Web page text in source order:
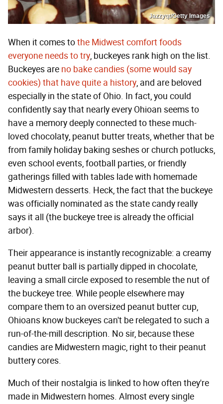
Jazzyqt/Getty Images
When it comes tothe Midwest comfort foods
everyone needs to try, buckeyes rank high on the list.
Buckeyes are no bake candies (some would say
cookies) that have quite a history, and are beloved
especially in the state of Ohio. In fact, you could
confidently say that nearly every Ohioan seems to
have a memory deeply connected to these much-
loved chocolaty, peanut butter treats, whether that be
from family holiday baking seshes or church potlucks,
even school events, football parties, or friendly
gatherings filled with tables lade with homemade
Midwestern desserts. Heck, the fact that the buckeye
was officially nominated as the state candy really
says it all (the buckeye tree is already the official
arbor).
Their appearance is instantly recognizable: a creamy
peanut butter ball is partially dipped in chocolate,
leaving a small circle exposed to resemble the nut of
the buckeye tree. While people elsewhere may
compare them to an oversized peanut butter cup,
Ohioans know buckeyes can't be relegated to such a
run-of-the-mill description. No sir, because these
candies are Midwestern magic, right to their peanut
buttery cores.
Much of their nostalgia is linked to how often they're
made in Midwestern homes. Almost every single